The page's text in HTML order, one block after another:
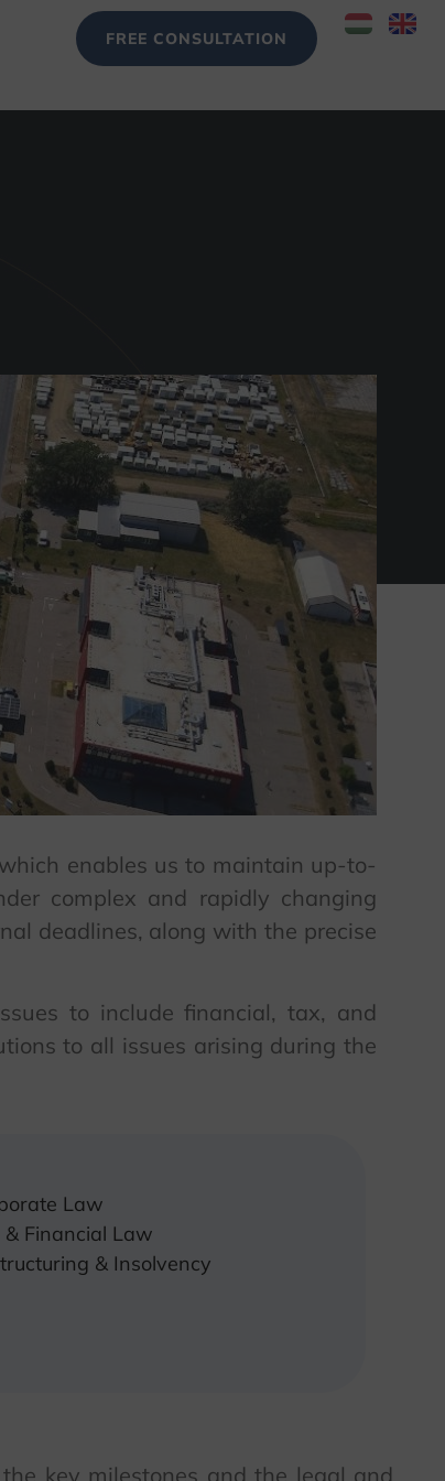
FREE CONSULTATION
enables us to maintain up-to-
complex and rapidly changing
deadlines, along with the precise
to include financial, tax, and
to all issues arising during the
Law
& Financial Law
& Insolvency
key milestones and the legal and